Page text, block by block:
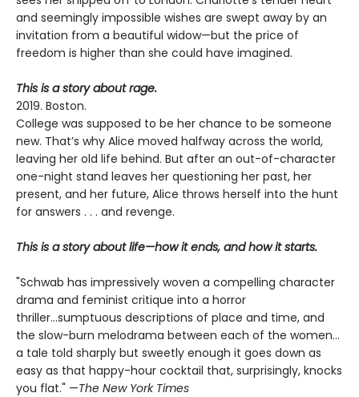
and seemingly impossible wishes are swept away by an
invitation from a beautiful widow—but the price of
freedom is higher than she could have imagined.
This is a story about rage.
2019. Boston.
College was supposed to be her chance to be someone
new. That’s why Alice moved halfway across the world,
leaving her old life behind. But after an out-of-character
one-night stand leaves her questioning her past, her
present, and her future, Alice throws herself into the hunt
for answers . . . and revenge.
This is a story about life—how it ends, and how it starts.
"Schwab has impressively woven a compelling character
drama and feminist critique into a horror
thriller...sumptuous descriptions of place and time, and
the slow-burn melodrama between each of the women...
a tale told sharply but sweetly enough it goes down as
easy as that happy-hour cocktail that, surprisingly, knocks
you flat." —The New York Times